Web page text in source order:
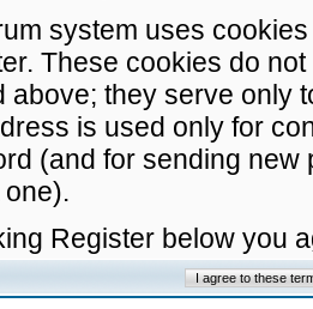
system uses
These cookies do
above; they serve only
is used only for
(and for sending
Register below you